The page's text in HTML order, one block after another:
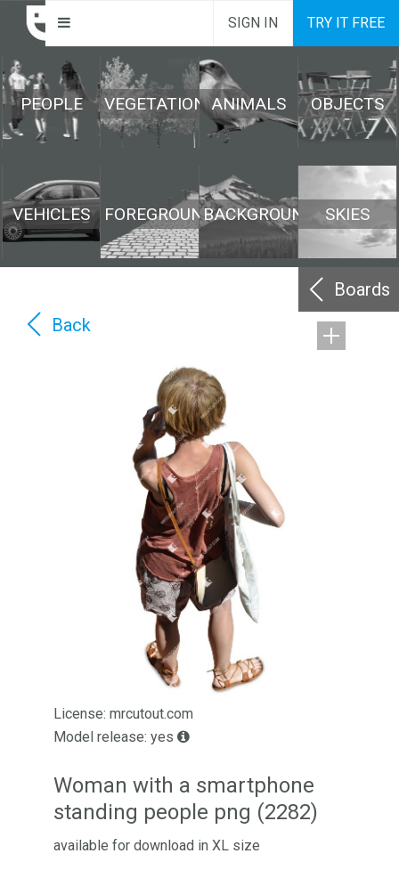
SIGN IN TRY IT FREE
PEOPLE VEGETATION ANIMALS OBJECTS
VEHICLES FOREGROUNDBACKGROUND SKIES
Boards
Back
License: mrcutout.com
Model release: yes
Woman with a smartphone
standing people png (2282)
available for download in XL size